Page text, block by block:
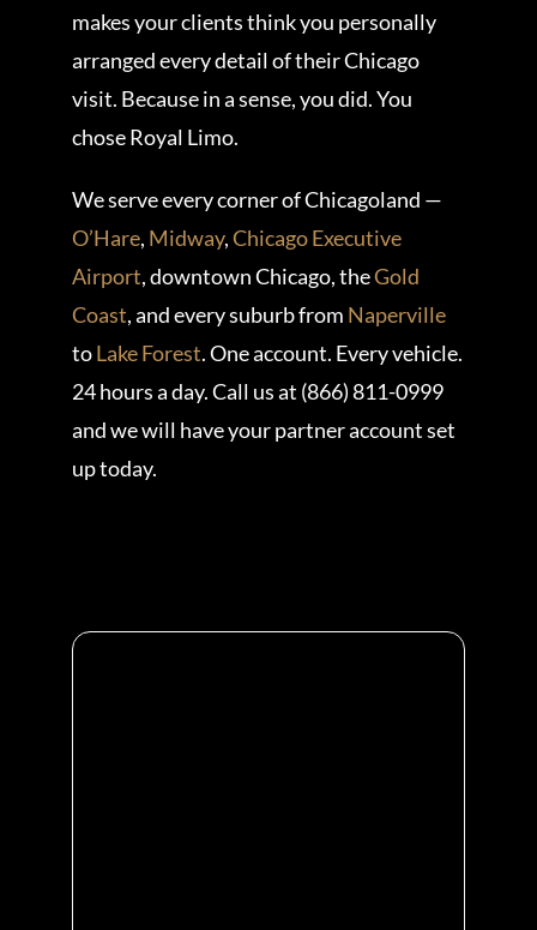
makes your clients think you personally
arranged every detail of their Chicago
visit. Because in a sense, you did. You
chose Royal Limo.
We serve every corner of Chicagoland —
O’Hare, Midway,Chicago Executive
Airport, downtown Chicago, theGold
Coast, and every suburb from Naperville
toLake Forest. One account. Every vehicle.
24 hours a day. Call us at (866) 811-0999
and we will have your partner account set
up today.